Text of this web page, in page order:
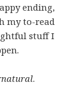
ending,
my to-read
stuff I
.